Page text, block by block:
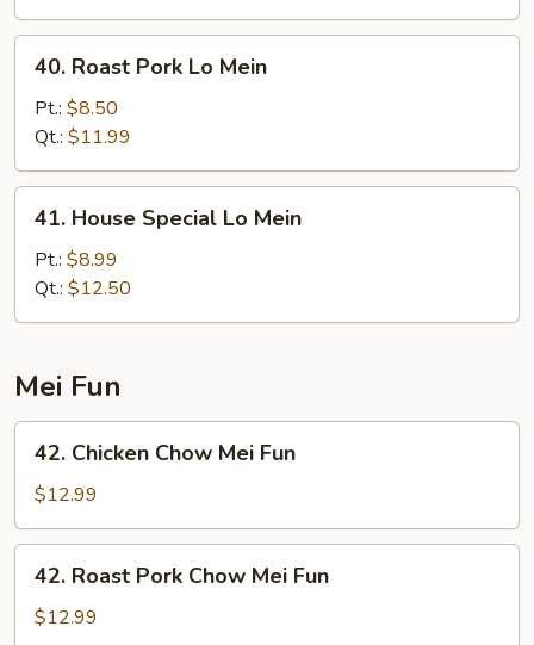
Roast
Pork
Lo
Mein
40. Roast Pork Lo Mein
Pt.: $8.50
Qt.: $11.99
House
Special
Lo
Mein
41. House Special Lo Mein
Pt.: $8.99
Qt.: $12.50
Mei Fun
Chicken
Chow
Mei
Fun
42. Chicken Chow Mei Fun
$12.99
Roast
Pork
42. Roast Pork Chow Mei Fun
$12.99